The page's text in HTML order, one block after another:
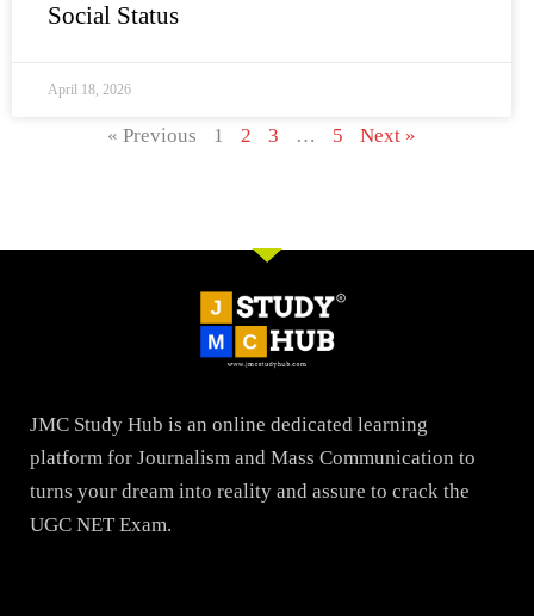
Social Status
April 18, 2026
« Previous 1 2 3 … 5 Next »
JMC Study Hub is an online dedicated learning
platform for Journalism and Mass Communication to
turns your dream into reality and assure to crack the
UGC NET Exam.